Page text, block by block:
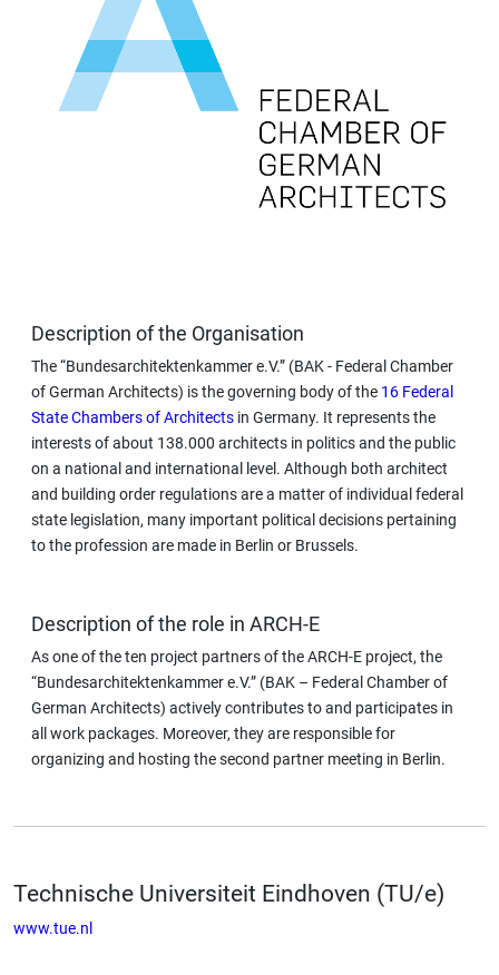
Description of the Organisation
The “Bundesarchitektenkammer e.V.” (BAK - Federal Chamber
of German Architects) is the governing body of the 16 Federal
State Chambers of Architects in Germany. It represents the
interests of about 138.000 architects in politics and the public
on a national and international level. Although both architect
and building order regulations are a matter of individual federal
state legislation, many important political decisions pertaining
to the profession are made in Berlin or Brussels.
Description of the role in ARCH-E
As one of the ten project partners of the ARCH-E project, the
“Bundesarchitektenkammer e.V.” (BAK – Federal Chamber of
German Architects) actively contributes to and participates in
all work packages. Moreover, they are responsible for
organizing and hosting the second partner meeting in Berlin.
Technische Universiteit Eindhoven (TU/e)
www.tue.nl